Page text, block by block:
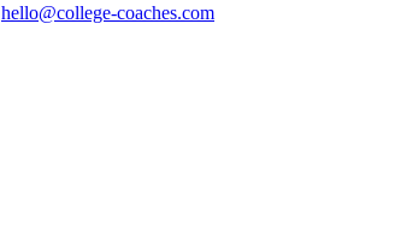
hello@college-coaches.com